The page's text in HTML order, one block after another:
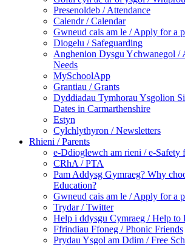
Presenoldeb / Attendance
Calendr / Calendar
Gwneud cais am le / Apply for a
Diogelu / Safeguarding
Anghenion Dysgu Ychwanegol /
Needs
MySchoolApp
Grantiau / Grants
Dyddiadau Tymhorau Ysgolion
Dates in Carmarthenshire
Estyn
Cylchlythyron / Newsletters
Rhieni / Parents
e-Ddioglewch am rieni / e-Safety
CRhA / PTA
Pam Addysg Gymraeg? Why
Education?
Gwneud cais am le / Apply for a
Trydar / Twitter
Help i ddysgu Cymraeg / Help to
Ffrindiau Ffoneg / Phonic Friends
Prydau Ysgol am Ddim / Free